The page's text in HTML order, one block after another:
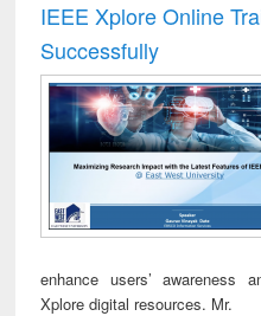
IEEE Xplore Online
Successfully
enhance users’ awareness
Xplore digital resources. Mr.